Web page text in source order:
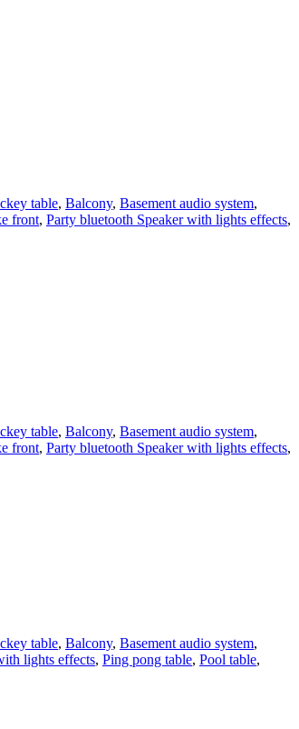
table, Balcony, Basement audio system,
front, Party bluetooth Speaker with lights effects,
table, Balcony, Basement audio system,
front, Party bluetooth Speaker with lights effects,
table, Balcony, Basement audio system,
lights effects, Ping pong table, Pool table,